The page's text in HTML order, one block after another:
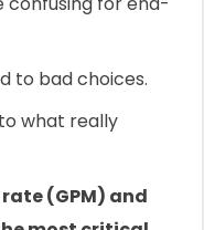
to bad choices.
what really
(GPM) and